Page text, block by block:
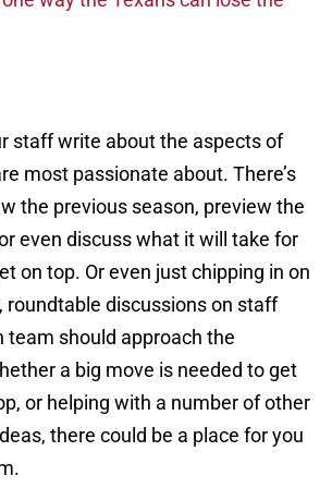
staff write about the aspects of
most passionate about. There’s
the previous season, preview the
even discuss what it will take for
on top. Or even just chipping in on
roundtable discussions on staff
team should approach the
a big move is needed to get
or helping with a number of other
there could be a place for you